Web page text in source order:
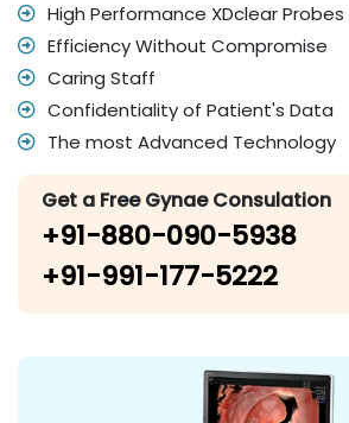
High Performance XDclear Probes
Efficiency Without Compromise
Caring Staff
Confidentiality of Patient's Data
The most Advanced Technology
Get a Free Gynae Consulation
+91-880-090-5938
+91-991-177-5222